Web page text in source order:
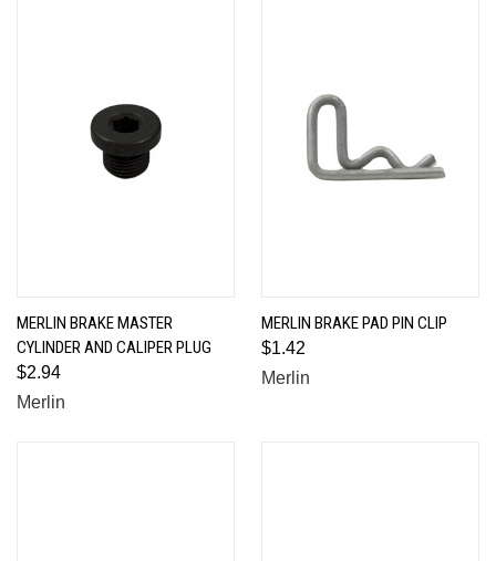
MERLIN BRAKE MASTER
CYLINDER AND CALIPER PLUG
$2.94
Merlin
MERLIN BRAKE PAD PIN CLIP
$1.42
Merlin